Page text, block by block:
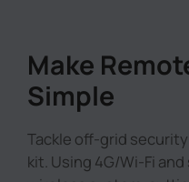
Make
Simple
Tackle off-grid
kit. Using 4G/Wi-Fi